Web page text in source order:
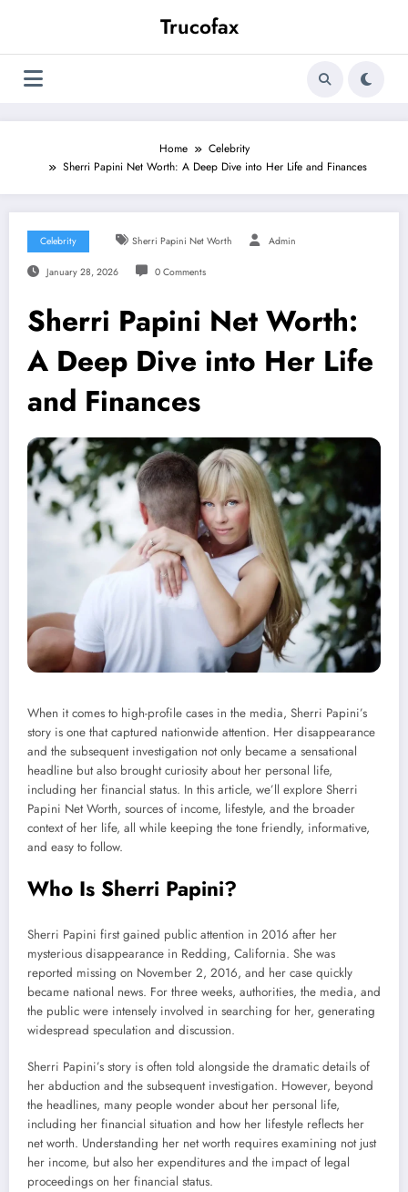
Trucofax
Home
Celebrity
Sherri Papini Net Worth: A Deep Dive into Her Life and Finances
Celebrity Sherri Papini Net Worth Admin
January 28, 2026 0 Comments
Sherri Papini Net Worth:
A Deep Dive into Her Life
and Finances
When it comes to high-profile cases in the media, Sherri Papini’s
story is one that captured nationwide attention. Her disappearance
and the subsequent investigation not only became a sensational
headline but also brought curiosity about her personal life,
including her financial status. In this article, we’ll explore Sherri
Papini Net Worth, sources of income, lifestyle, and the broader
context of her life, all while keeping the tone friendly, informative,
and easy to follow.
Who Is Sherri Papini?
Sherri Papini first gained public attention in 2016 after her
mysterious disappearance in Redding, California. She was
reported missing on November 2, 2016, and her case quickly
became national news. For three weeks, authorities, the media, and
the public were intensely involved in searching for her, generating
widespread speculation and discussion.
Sherri Papini’s story is often told alongside the dramatic details of
her abduction and the subsequent investigation. However, beyond
the headlines, many people wonder about her personal life,
including her financial situation and how her lifestyle reflects her
net worth. Understanding her net worth requires examining not just
her income, but also her expenditures and the impact of legal
proceedings on her financial status.